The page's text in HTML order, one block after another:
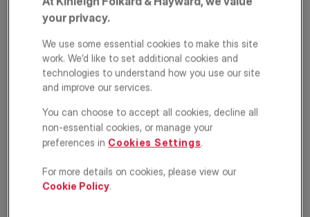
Nightingale Lane,
Battersea, London,
£415,000 ASKING PRICE
your privacy.
We use some essential cookies to make this site
work. We’d like to set additional cookies and
technologies to understand how you use our site
and improve our services.
You can choose to accept all cookies, decline all
non-essential cookies, or manage your
preferences in Cookies Settings.
For more details on cookies, please view our
Cookie Policy.